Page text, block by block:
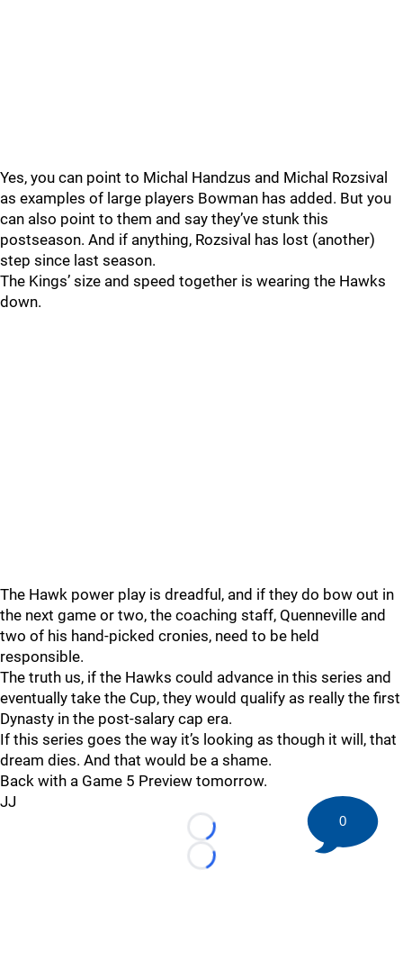
Yes, you can point to Michal Handzus and Michal Rozsival
as examples of large players Bowman has added. But you
can also point to them and say they’ve stunk this
postseason. And if anything, Rozsival has lost (another)
step since last season.
The Kings’ size and speed together is wearing the Hawks
down.
The Hawk power play is dreadful, and if they do bow out in
the next game or two, the coaching staff, Quenneville and
two of his hand-picked cronies, need to be held
responsible.
The truth us, if the Hawks could advance in this series and
eventually take the Cup, they would qualify as really the first
Dynasty in the post-salary cap era.
If this series goes the way it’s looking as though it will, that
dream dies. And that would be a shame.
Back with a Game 5 Preview tomorrow.
JJ
Loading...
Loading...
0